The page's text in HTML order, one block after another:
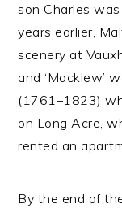
son Charles
years earlier,
scenery at
and ‘Macklew’
(1761–1823)
on Long Acre,
rented an
By the end of